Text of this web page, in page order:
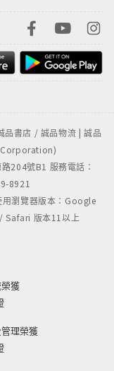
書店 / 誠品物流 | 誠品
Corporation)
204號B1 服務電話：
8921
用瀏覽器版本：Google
Safari 版本11以上
獲
理榮獲